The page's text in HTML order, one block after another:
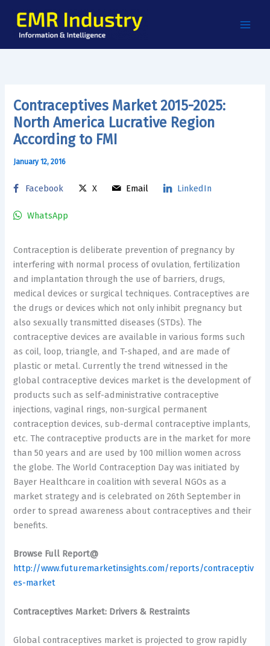
content
Contraceptives Market 2015-2025:
North America Lucrative Region
According to FMI
January 12, 2016
Facebook X Email LinkedIn
WhatsApp
Contraception is deliberate prevention of pregnancy by
interfering with normal process of ovulation, fertilization
and implantation through the use of barriers, drugs,
medical devices or surgical techniques. Contraceptives are
the drugs or devices which not only inhibit pregnancy but
also sexually transmitted diseases (STDs). The
contraceptive devices are available in various forms such
as coil, loop, triangle, and T-shaped, and are made of
plastic or metal. Currently the trend witnessed in the
global contraceptive devices market is the development of
products such as self-administrative contraceptive
injections, vaginal rings, non-surgical permanent
contraception devices, sub-dermal contraceptive implants,
etc. The contraceptive products are in the market for more
than 50 years and are used by 100 million women across
the globe. The World Contraception Day was initiated by
Bayer Healthcare in coalition with several NGOs as a
market strategy and is celebrated on 26th September in
order to spread awareness about contraceptives and their
benefits.
Browse Full Report@
http://www.futuremarketinsights.com/reports/contraceptiv
es-market
Contraceptives Market: Drivers & Restraints
Global contraceptives market is projected to grow rapidly